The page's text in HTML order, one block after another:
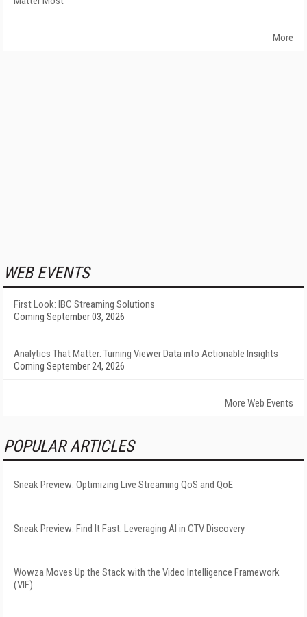
More
WEB EVENTS
First Look: IBC Streaming Solutions
Coming September 03, 2026
Analytics That Matter: Turning Viewer Data into Actionable Insights
Coming September 24, 2026
More Web Events
POPULAR ARTICLES
Sneak Preview: Optimizing Live Streaming QoS and QoE
Sneak Preview: Find It Fast: Leveraging AI in CTV Discovery
Wowza Moves Up the Stack with the Video Intelligence Framework
(VIF)